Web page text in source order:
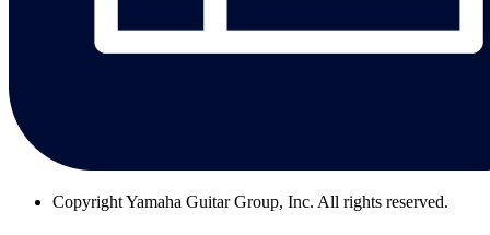
CopyrightYamaha Guitar Group, Inc. All rights reserved.